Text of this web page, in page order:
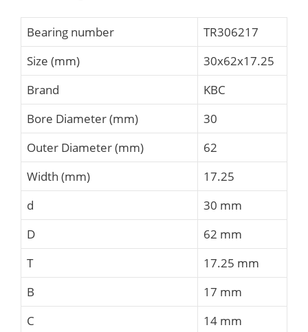
Bearing number
TR306217
Size (mm)
30x62x17.25
Brand
KBC
Bore Diameter (mm)
30
Outer Diameter (mm)
62
Width (mm)
17.25
d
30 mm
D
62 mm
T
17.25 mm
B
17 mm
C
14 mm